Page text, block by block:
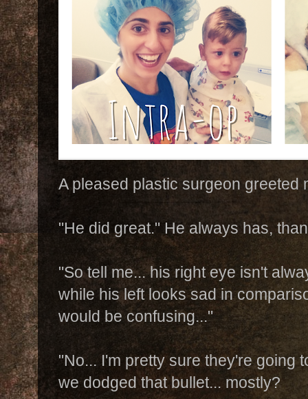
A pleased plastic surgeon greeted
"He did great." He always has,
"So tell me... his right eye isn't
while his left looks sad in
would be confusing..."
"No... I'm pretty sure they're going
we dodged that bullet... mostly?